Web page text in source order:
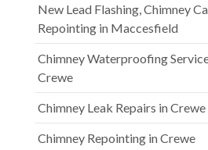
New Lead Flashing, Chimney
Repointing in Maccesfield
Chimney Waterproofing
Crewe
Chimney Leak Repairs in Crewe
Chimney Repointing in Crewe